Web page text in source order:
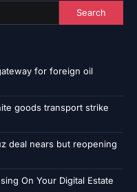
Search
for foreign oil
goods transport strike
deal nears but reopening
On Your Digital Estate